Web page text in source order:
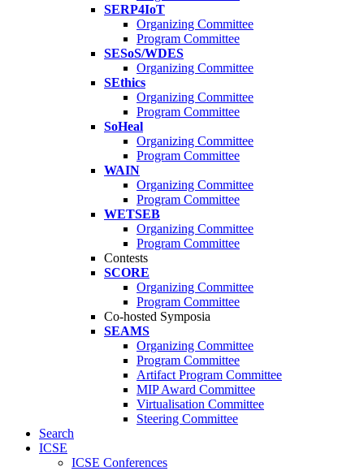
SERP4IoT
Organizing Committee
Program Committee
SESoS/WDES
Organizing Committee
SEthics
Organizing Committee
Program Committee
SoHeal
Organizing Committee
Program Committee
WAIN
Organizing Committee
Program Committee
WETSEB
Organizing Committee
Program Committee
Contests
SCORE
Organizing Committee
Program Committee
Co-hosted Symposia
SEAMS
Organizing Committee
Program Committee
Artifact Program Committee
MIP Award Committee
Virtualisation Committee
Steering Committee
Search
ICSE
ICSE Conferences